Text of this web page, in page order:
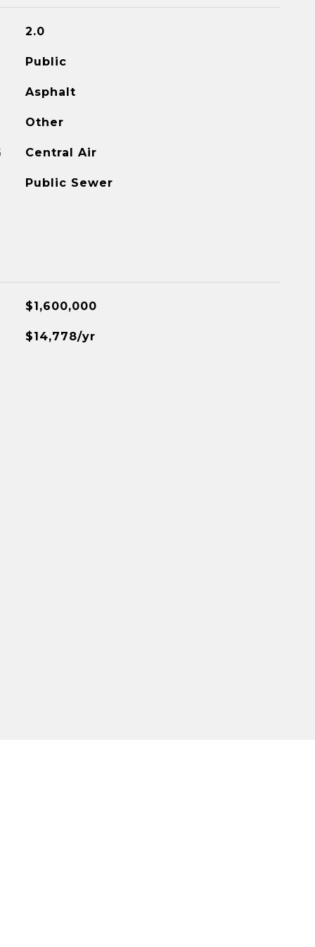
2.0
Public
Asphalt
Other
Central Air
Public Sewer
$1,600,000
$14,778/yr